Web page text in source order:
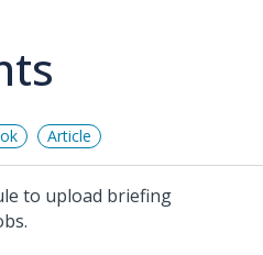
Article
to upload briefing